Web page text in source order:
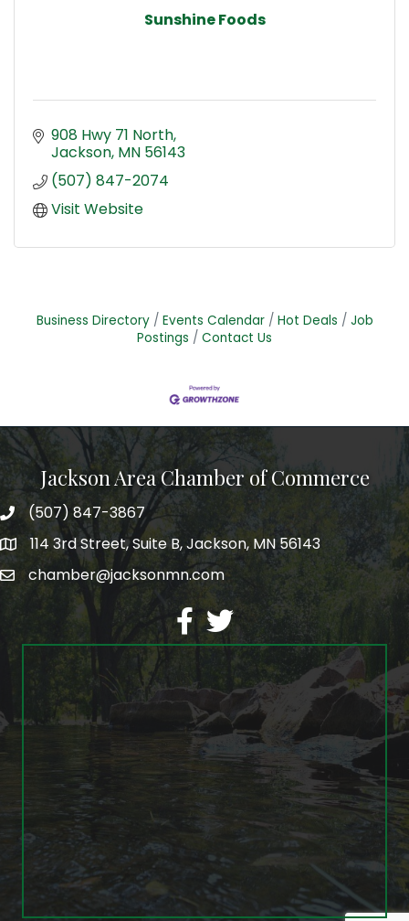
Sunshine Foods
908 Hwy 71 North
Jackson MN 56143
(507) 847-2074
Visit Website
Business Directory Events Calendar Hot Deals
Job
Postings
Contact Us
Jackson Area Chamber of Commerce
phone(507) 847-3867
map114 3rd Street, Suite B, Jackson, MN 56143
emailchamber@jacksonmn.com
facebook
twitter